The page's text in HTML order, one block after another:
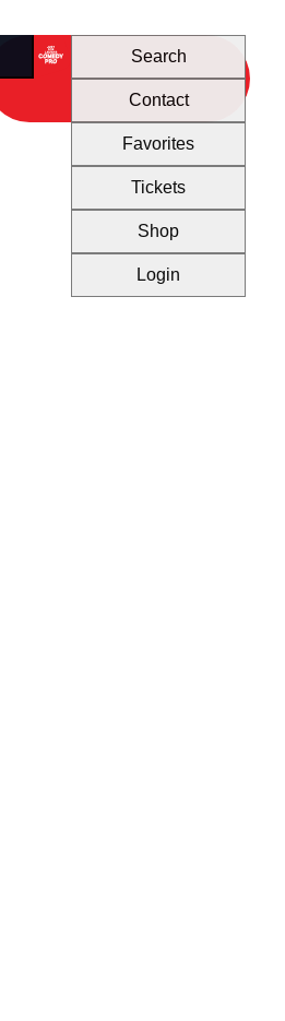
Search
Contact
Favorites
Tickets
Shop
Login